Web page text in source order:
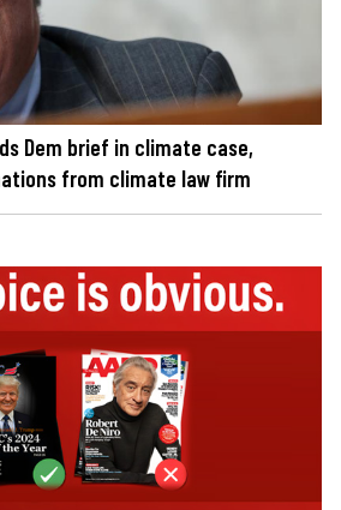
Dem brief in climate case,
from climate law firm